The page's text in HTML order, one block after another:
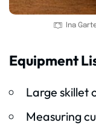
Ina
Equipment
Large skillet
Measuring